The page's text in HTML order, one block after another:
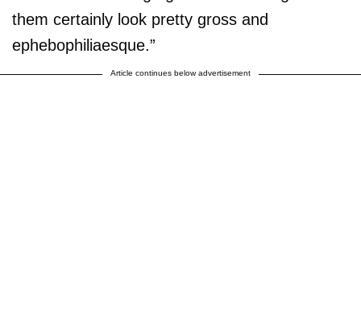
them certainly look pretty gross and
ephebophiliaesque.”
Article continues below advertisement